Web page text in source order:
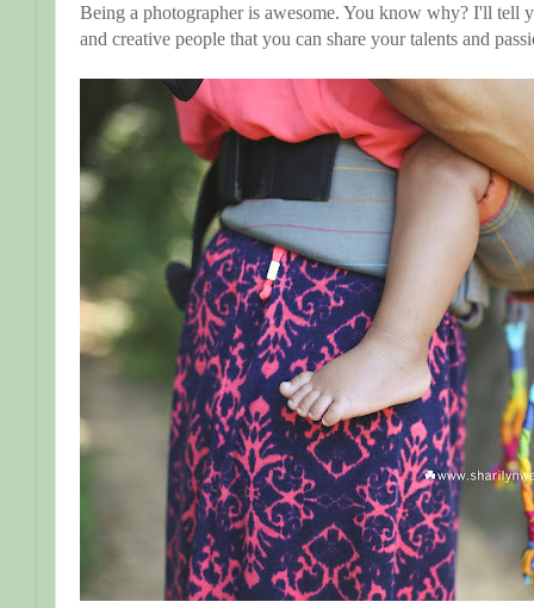
Being a photographer is awesome. You know why? I'll tell
and creative people that you can share your talents and